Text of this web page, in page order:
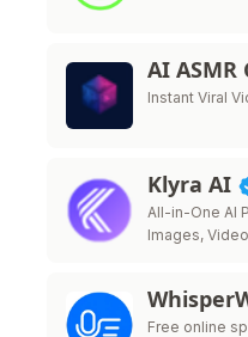
AI
Instant Viral
Klyra AI
All-in-One AI
Images,
Free online